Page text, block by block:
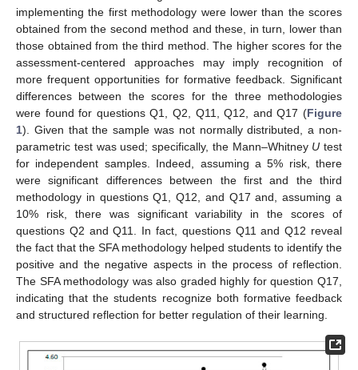
implementing the first methodology were lower than the scores
obtained from the second method and these, in turn, lower than
those obtained from the third method. The higher scores for the
assessment-centered approaches may imply recognition of
more frequent opportunities for formative feedback. Significant
differences between the scores for the three methodologies
were found for questions Q1, Q2, Q11, Q12, and Q17 (Figure
1). Given that the sample was not normally distributed, a non-
parametric test was used; specifically, the Mann–Whitney U test
for independent samples. Indeed, assuming a 5% risk, there
were significant differences between the first and the third
methodology in questions Q1, Q12, and Q17 and, assuming a
10% risk, there was significant variability in the scores of
questions Q2 and Q11. In fact, questions Q11 and Q12 reveal
the fact that the SFA methodology helped students to identify the
positive and the negative aspects in the process of reflection.
The SFA methodology was also graded highly for question Q17,
indicating that the students recognize both formative feedback
and structured reflection for better regulation of their learning.